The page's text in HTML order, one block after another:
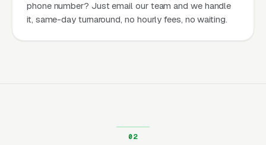
phone number? Just email our team and we handle
it, same-day turnaround, no hourly fees, no waiting.